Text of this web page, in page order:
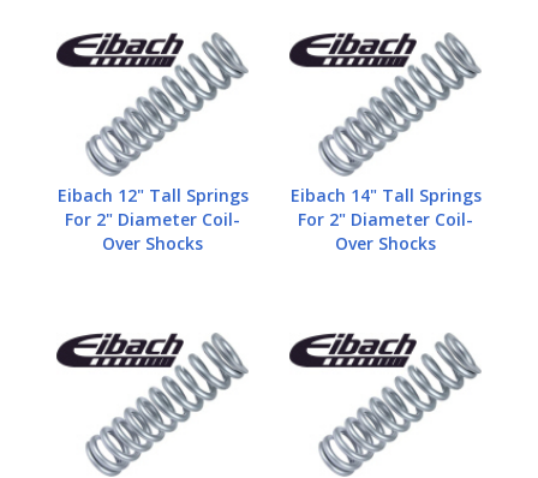
Eibach 12" Tall Springs
For 2" Diameter Coil-
Over Shocks
Eibach 14" Tall Springs
For 2" Diameter Coil-
Over Shocks